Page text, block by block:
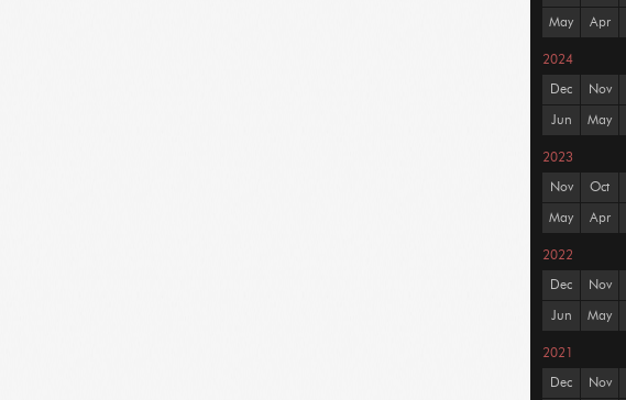
May Apr
2024
Dec Nov
Jun May
2023
Nov Oct
May Apr
2022
Dec Nov
Jun May
2021
Dec Nov